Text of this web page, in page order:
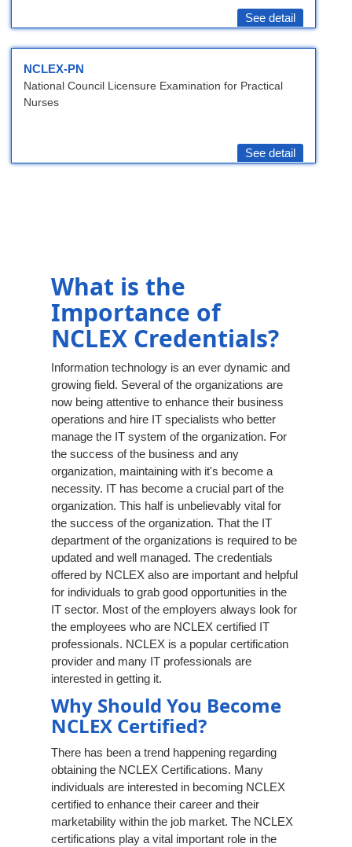
See detail
NCLEX-PN
National Council Licensure Examination for Practical
Nurses
See detail
What is the
Importance of
NCLEX Credentials?
Information technology is an ever dynamic and
growing field. Several of the organizations are
now being attentive to enhance their business
operations and hire IT specialists who better
manage the IT system of the organization. For
the success of the business and any
organization, maintaining with it's become a
necessity. IT has become a crucial part of the
organization. This half is unbelievably vital for
the success of the organization. That the IT
department of the organizations is required to be
updated and well managed. The credentials
offered by NCLEX also are important and helpful
for individuals to grab good opportunities in the
IT sector. Most of the employers always look for
the employees who are NCLEX certified IT
professionals. NCLEX is a popular certification
provider and many IT professionals are
interested in getting it.
Why Should You Become
NCLEX Certified?
There has been a trend happening regarding
obtaining the NCLEX Certifications. Many
individuals are interested in becoming NCLEX
certified to enhance their career and their
marketability within the job market. The NCLEX
certifications play a vital important role in the